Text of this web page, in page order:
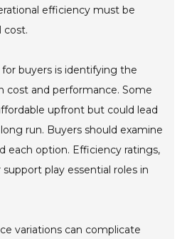
efficiency must be
cost.
buyers is identifying the
cost and performance. Some
upfront but could lead
run. Buyers should examine
each option. Efficiency ratings,
play essential roles in
variations can complicate